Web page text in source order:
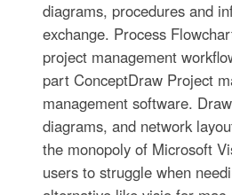
diagrams, procedures and
exchange. Process
project management
part ConceptDraw Project
management software.
diagrams, and network
the monopoly of Microsoft
users to struggle when